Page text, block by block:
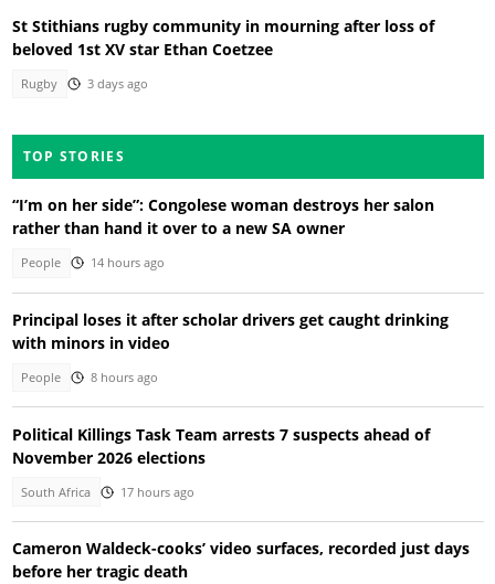
St Stithians rugby community in mourning after loss of
beloved 1st XV star Ethan Coetzee
Rugby 3 days ago
TOP STORIES
“I’m on her side”: Congolese woman destroys her salon
rather than hand it over to a new SA owner
People 14 hours ago
Principal loses it after scholar drivers get caught drinking
with minors in video
People 8 hours ago
Political Killings Task Team arrests 7 suspects ahead of
November 2026 elections
South Africa 17 hours ago
Cameron Waldeck-cooks’ video surfaces, recorded just days
before her tragic death